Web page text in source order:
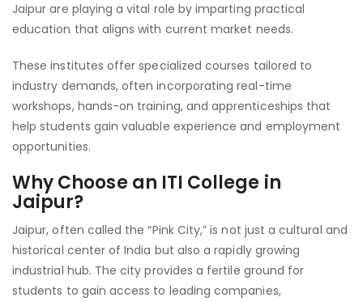
Jaipur are playing a vital role by imparting practical
education that aligns with current market needs.
These institutes offer specialized courses tailored to
industry demands, often incorporating real-time
workshops, hands-on training, and apprenticeships that
help students gain valuable experience and employment
opportunities.
Why Choose an ITI College in
Jaipur?
Jaipur, often called the “Pink City,” is not just a cultural and
historical center of India but also a rapidly growing
industrial hub. The city provides a fertile ground for
students to gain access to leading companies,